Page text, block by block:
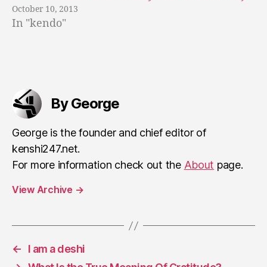
October 10, 2013
In "kendo"
r
s
h
e
p
ir
it
By George
George is the founder and chief editor of
kenshi247.net.
For more information check out the About page.
View Archive →
←
I am a deshi